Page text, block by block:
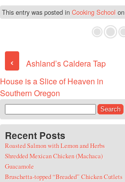
This entry was posted in Cooking School on
‹
Ashland’s Caldera Tap
House is a Slice of Heaven in
Southern Oregon
Recent Posts
Roasted Salmon with Lemon and Herbs
Shredded Mexican Chicken (Machaca)
Guacamole
Bruschetta-topped “Breaded” Chicken Cutlets